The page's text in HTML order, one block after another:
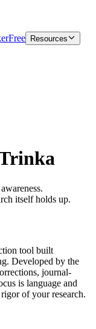
Free Resources
itself holds up.
tool built
Developed by the
journal-
is language and
of your research.